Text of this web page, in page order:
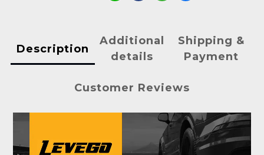
Description
Additional
details
Shipping &
Payment
Customer Reviews